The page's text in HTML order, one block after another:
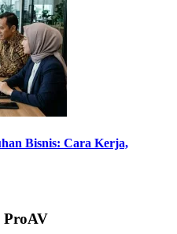
Bisnis: Cara Kerja,